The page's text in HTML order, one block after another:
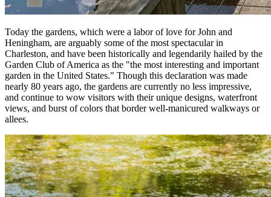
Today the gardens, which were a labor of love for John and
Heningham, are arguably some of the most spectacular in
Charleston, and have been historically and legendarily hailed by the
Garden Club of America as the "the most interesting and important
garden in the United States." Though this declaration was made
nearly 80 years ago, the gardens are currently no less impressive,
and continue to wow visitors with their unique designs, waterfront
views, and burst of colors that border well-manicured walkways or
allees.